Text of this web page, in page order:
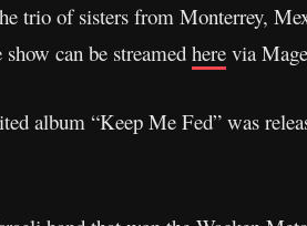
trio of sisters from Monterrey,
can be streamed here via
album “Keep Me Fed” was